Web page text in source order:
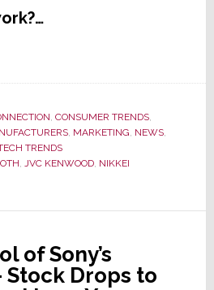
, CONSUMER TRENDS,
, MARKETING, NEWS,
TRENDS
, JVC KENWOOD, NIKKEI
of Sony’s
Stock Drops to